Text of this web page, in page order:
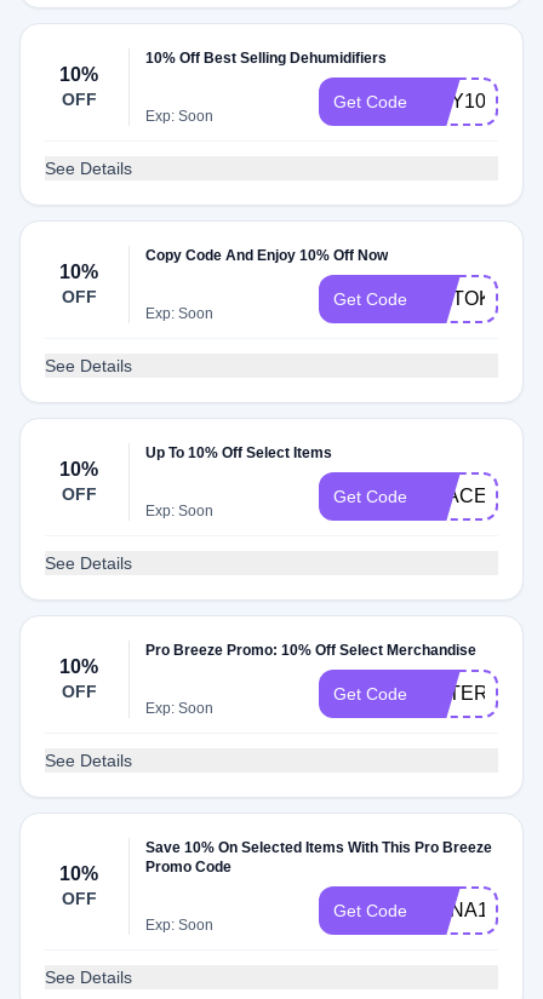
10%
OFF
10% Off Best Selling Dehumidifiers
Exp: Soon
Get Code DRY10
See Details
10%
OFF
Copy Code And Enjoy 10% Off Now
Exp: Soon
Get Code TIKTOK10
See Details
10%
OFF
Up To 10% Off Select Items
Exp: Soon
Get Code STACEYD10
See Details
10%
OFF
Pro Breeze Promo: 10% Off Select Merchandise
Exp: Soon
Get Code ESTERA10
See Details
10%
OFF
Save 10% On Selected Items With This Pro Breeze
Promo Code
Exp: Soon
Get Code ANNA10
See Details